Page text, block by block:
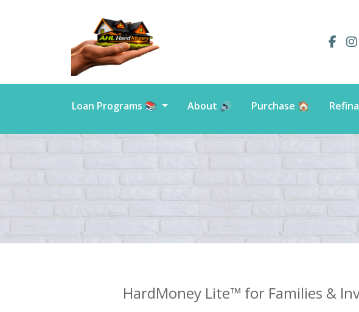
Loan Programs 📚 About 🔊 Purchase 🏠
HardMoney Lite™ for Families &